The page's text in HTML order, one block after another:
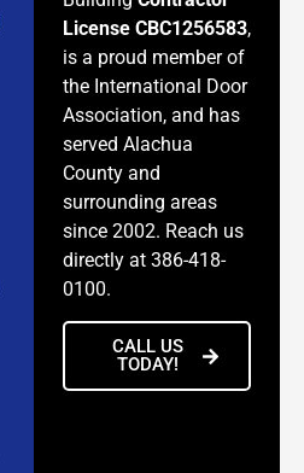
License CBC1256583,
is a proud member of
the International Door
Association, and has
served Alachua
County and
surrounding areas
since 2002. Reach us
directly at 386-418-
0100.
CALL US
TODAY!